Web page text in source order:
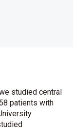
studied central
patients with